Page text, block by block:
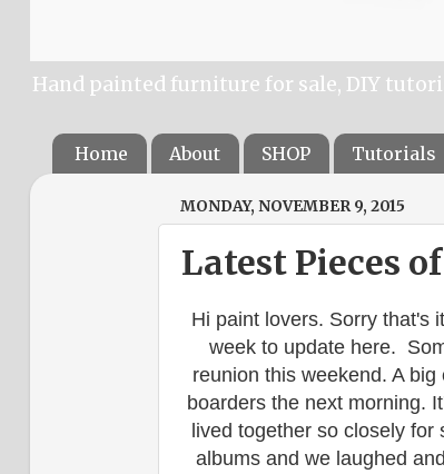
Hand painted furniture for sale, DIY
Home About SHOP Tutorials
MONDAY, NOVEMBER 9, 2015
Latest Pieces
Hi paint lovers. Sorry that's
week to update here.
reunion this weekend. A
boarders the next morning.
lived together so closely
albums and we laughed